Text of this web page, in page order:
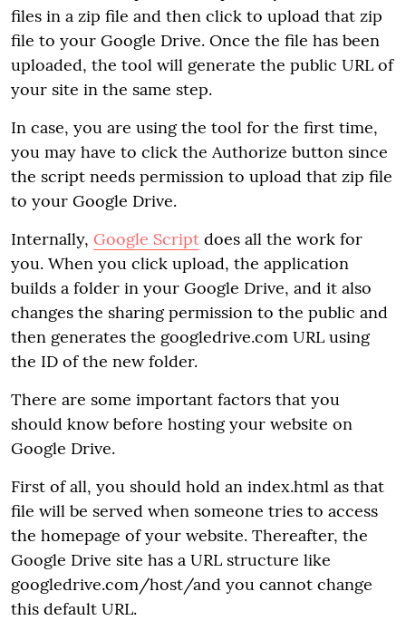
files in a zip file and then click to upload that zip
file to your Google Drive. Once the file has been
uploaded, the tool will generate the public URL of
your site in the same step.
In case, you are using the tool for the first time,
you may have to click the Authorize button since
the script needs permission to upload that zip file
to your Google Drive.
Internally, Google Script does all the work for
you. When you click upload, the application
builds a folder in your Google Drive, and it also
changes the sharing permission to the public and
then generates the googledrive.com URL using
the ID of the new folder.
There are some important factors that you
should know before hosting your website on
Google Drive.
First of all, you should hold an index.html as that
file will be served when someone tries to access
the homepage of your website. Thereafter, the
Google Drive site has a URL structure like
googledrive.com/host/and you cannot change
this default URL.